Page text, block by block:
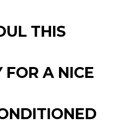
THIS
FOR A NICE